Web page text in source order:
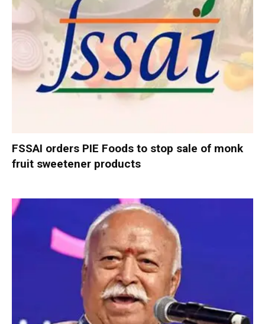
FSSAI orders PIE Foods to stop sale of monk
fruit sweetener products